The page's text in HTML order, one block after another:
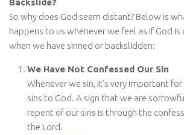
Backslide?
So why does God seem distant? Below is
happens to us whenever we feel as if God
when we have sinned or backslidden:
We Have Not Confessed Our Sin
Whenever we sin, it’s very important
sins to God. A sign that we are
repent of our sins is through the
the Lord.